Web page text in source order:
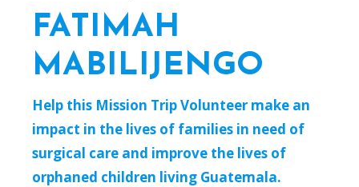
FATIMAH
MABILIJENGO
Help this Mission Trip Volunteer make an
impact in the lives of families in need of
surgical care and improve the lives of
orphaned children living Guatemala.